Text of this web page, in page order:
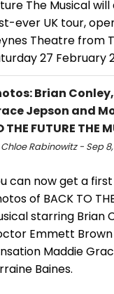
The Musical
ever UK tour,
Theatre from
27 February
Brian
Jepson and
THE FUTURE THE
Rabinowitz - Sep
can now get a
of BACK TO
starring Brian
Emmett Brown
Maddie
Baines.